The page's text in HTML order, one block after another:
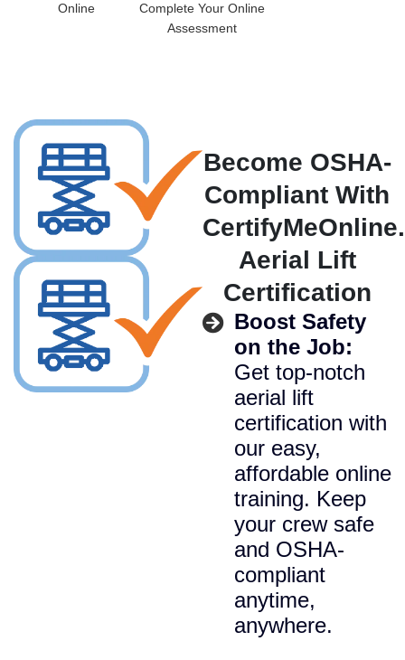
Online
Complete Your Online
Assessment
Become OSHA-
Compliant With
Aerial Lift
Certification
Boost Safety
on the Job:
Get top-notch
aerial lift
certification with
our easy,
affordable online
training. Keep
your crew safe
and OSHA-
compliant
anytime,
anywhere.